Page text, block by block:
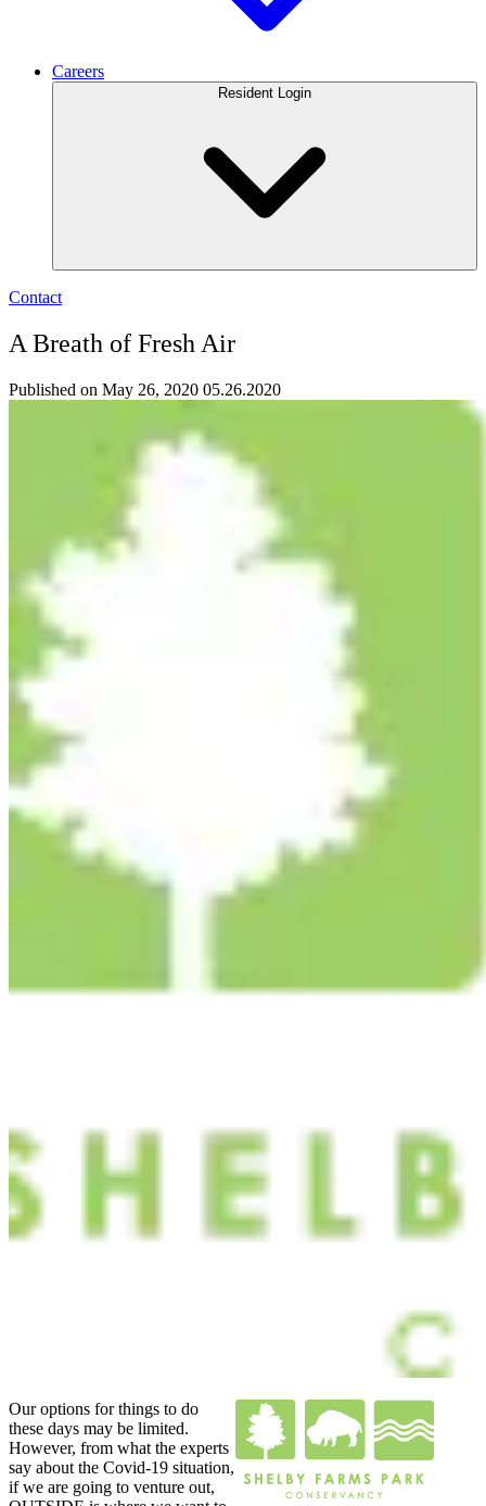
Careers
Resident Login
Contact
A Breath of Fresh Air
Published on May 26, 2020 05.26.2020
Our options for things to do
these days may be limited.
However, from what the experts
say about the Covid-19 situation,
if we are going to venture out,